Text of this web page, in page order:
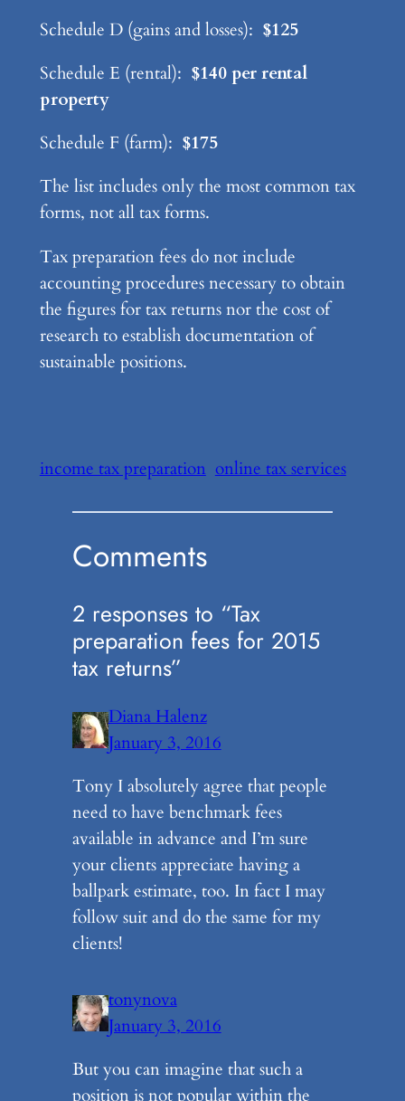
Schedule D (gains and losses): $125
Schedule E (rental): $140 per rental
property
Schedule F (farm): $175
The list includes only the most common tax
forms, not all tax forms.
Tax preparation fees do not include
accounting procedures necessary to obtain
the figures for tax returns nor the cost of
research to establish documentation of
sustainable positions.
income tax preparation online tax services
Comments
2 responses to “Tax
preparation fees for 2015
tax returns”
Diana Halenz
January 3, 2016
Tony I absolutely agree that people
need to have benchmark fees
available in advance and I’m sure
your clients appreciate having a
ballpark estimate, too. In fact I may
follow suit and do the same for my
clients!
tonynova
January 3, 2016
But you can imagine that such a
position is not popular within the